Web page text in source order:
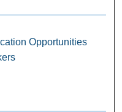
Opportunities